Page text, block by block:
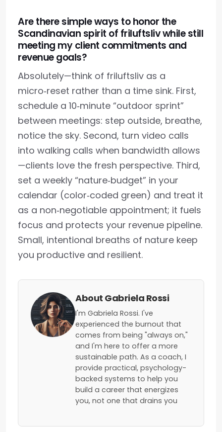
Are there simple ways to honor the
Scandinavian spirit of friluftsliv while still
meeting my client commitments and
revenue goals?
Absolutely—think of friluftsliv as a
micro‑reset rather than a time sink. First,
schedule a 10‑minute “outdoor sprint”
between meetings: step outside, breathe,
notice the sky. Second, turn video calls
into walking calls when bandwidth allows
—clients love the fresh perspective. Third,
set a weekly “nature‑budget” in your
calendar (color‑coded green) and treat it
as a non‑negotiable appointment; it fuels
focus and protects your revenue pipeline.
Small, intentional breaths of nature keep
you productive and resilient.
About Gabriela Rossi
I'm Gabriela Rossi. I've
experienced the burnout that
comes from being "always on,"
and I'm here to offer a more
sustainable path. As a coach, I
provide practical, psychology-
backed systems to help you
build a career that energizes
you, not one that drains you